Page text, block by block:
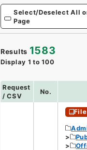
Select/Deselect All
Page
Results 1583
Display 1 to 100
Request
/ CSV
No.